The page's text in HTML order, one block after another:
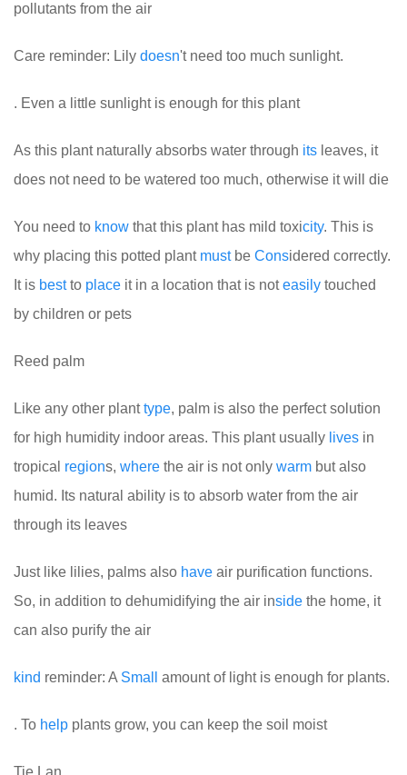
pollutants from the air
Care reminder: Lily doesn't need too much sunlight.
. Even a little sunlight is enough for this plant
As this plant naturally absorbs water through its leaves, it
does not need to be watered too much, otherwise it will die
You need to know that this plant has mild toxicity. This is
why placing this potted plant mustbe Considered correctly.
It is bestto place it in a location that is noteasily touched
by children or pets
Reed palm
Like any other planttype, palm is also the perfect solution
for high humidity indoor areas. This plant usually lives in
tropical regions, where the air is not only warm but also
humid. Its natural ability is to absorb water from the air
through its leaves
Just like lilies, palms also have air purification functions.
So, in addition to dehumidifying the air inside the home, it
can also purify the air
kind reminder: A Small amount of light is enough for plants.
. To help plants grow, you can keep the soil moist
Tie Lan